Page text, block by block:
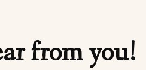
from you!